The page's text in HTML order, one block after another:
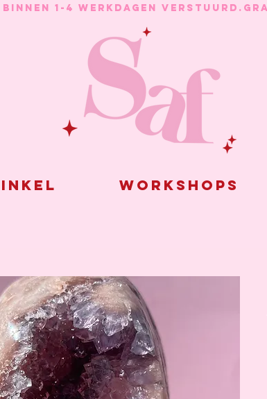
1-4 WERKDAGEN VERSTUURD.
Workshops